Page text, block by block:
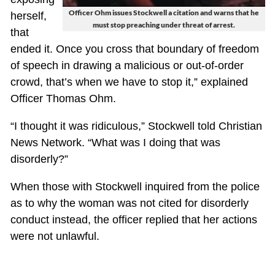
Officer Ohm issues Stockwell a citation and warns that he
must stop preaching under threat of arrest.
herself,
that
ended it. Once you cross that boundary of freedom
of speech in drawing a malicious or out-of-order
crowd, that’s when we have to stop it,” explained
Officer Thomas Ohm.
“I thought it was ridiculous,” Stockwell told Christian
News Network. “What was I doing that was
disorderly?”
When those with Stockwell inquired from the police
as to why the woman was not cited for disorderly
conduct instead, the officer replied that her actions
were not unlawful.